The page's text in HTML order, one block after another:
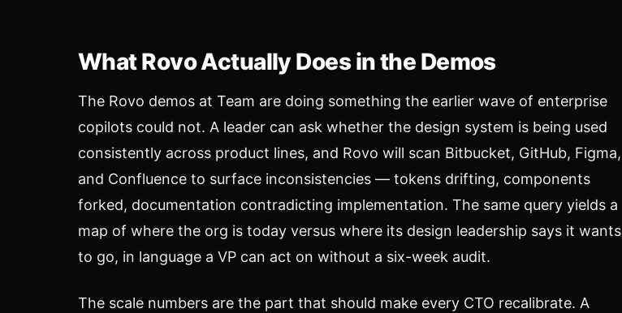
What Rovo Actually Does in the Demos
The Rovo demos at Team are doing something the earlier wave of enterprise
copilots could not. A leader can ask whether the design system is being used
consistently across product lines, and Rovo will scan Bitbucket, GitHub, Figma,
and Confluence to surface inconsistencies — tokens drifting, components
forked, documentation contradicting implementation. The same query yields a
map of where the org is today versus where its design leadership says it wants
to go, in language a VP can act on without a six-week audit.
The scale numbers are the part that should make every CTO recalibrate. A